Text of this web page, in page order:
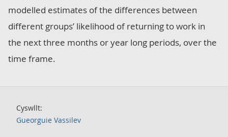
modelled estimates of the differences between
different groups’ likelihood of returning to work in
the next three months or year long periods, over the
time frame.
Cyswllt:
Gueorguie Vassilev